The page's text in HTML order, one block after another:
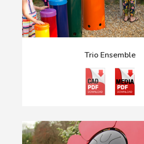
Trio Ensemble